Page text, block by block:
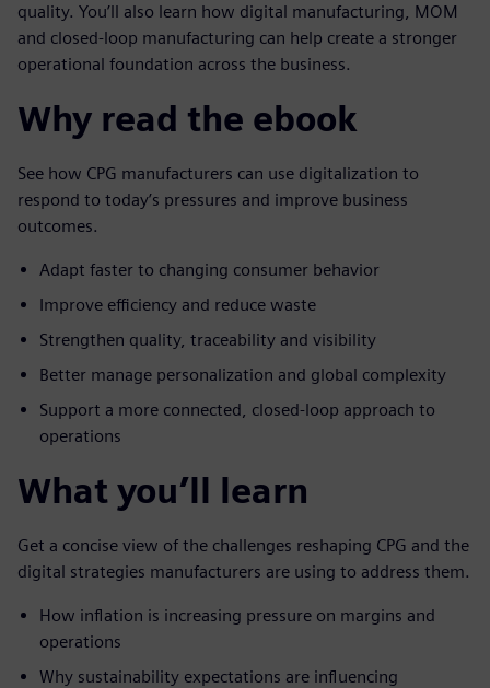
quality. You’ll also learn how digital manufacturing, MOM
and closed-loop manufacturing can help create a stronger
operational foundation across the business.
Why read the ebook
See how CPG manufacturers can use digitalization to
respond to today’s pressures and improve business
outcomes.
Adapt faster to changing consumer behavior
Improve efficiency and reduce waste
Strengthen quality, traceability and visibility
Better manage personalization and global complexity
Support a more connected, closed-loop approach to
operations
What you’ll learn
Get a concise view of the challenges reshaping CPG and the
digital strategies manufacturers are using to address them.
How inflation is increasing pressure on margins and
operations
Why sustainability expectations are influencing